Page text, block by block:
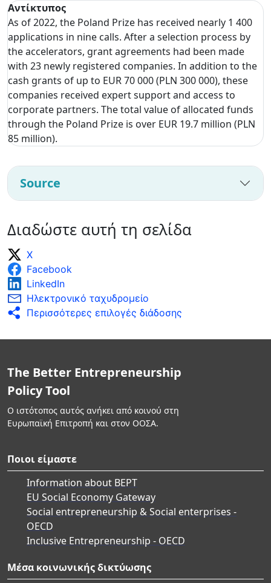
Αντίκτυπος
As of 2022, the Poland Prize has received nearly 1 400
applications in nine calls. After a selection process by
the accelerators, grant agreements had been made
with 23 newly registered companies. In addition to the
cash grants of up to EUR 70 000 (PLN 300 000), these
companies received expert support and access to
corporate partners. The total value of allocated funds
through the Poland Prize is over EUR 19.7 million (PLN
85 million).
Source
Διαδώστε αυτή τη σελίδα
X
Facebook
LinkedIn
Ηλεκτρονικό ταχυδρομείο
Περισσότερες επιλογές διάδοσης
The Better Entrepreneurship
Policy Tool
Ο ιστότοπος αυτός ανήκει από κοινού στη
Ευρωπαϊκή Επιτροπή και στον ΟΟΣΑ.
Ποιοι είμαστε
Information about BEPT
EU Social Economy Gateway
Social entrepreneurship & Social enterprises -
OECD
Inclusive Entrepreneurship - OECD
Μέσα κοινωνικής δικτύωσης